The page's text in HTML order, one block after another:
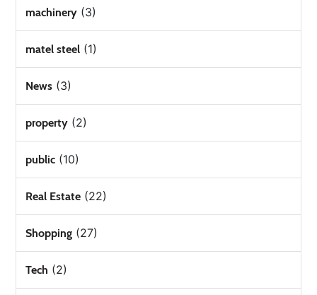
machinery (3)
matel steel (1)
News (3)
property (2)
public (10)
Real Estate (22)
Shopping (27)
Tech (2)